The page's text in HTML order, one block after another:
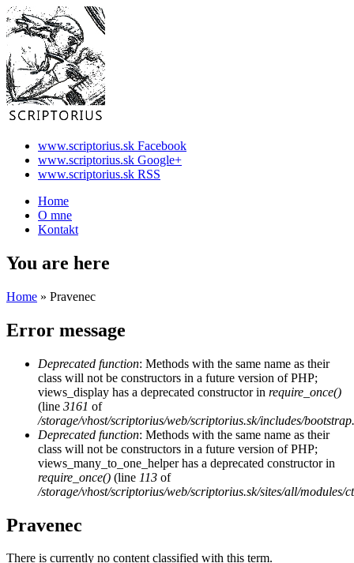
www.scriptorius.sk Facebook
www.scriptorius.sk Google+
www.scriptorius.sk RSS
Home
O mne
Kontakt
You are here
Home » Pravenec
Error message
Deprecated function: Methods with the same name as their
class will not be constructors in a future version of PHP;
views_display has a deprecated constructor in require_once()
(line 3161 of
/storage/vhost/scriptorius/web/scriptorius.sk/includes/
Deprecated function: Methods with the same name as their
class will not be constructors in a future version of PHP;
views_many_to_one_helper has a deprecated constructor in
require_once() (line 113 of
/storage/vhost/scriptorius/web/scriptorius.sk/sites/all/modules/
Pravenec
There is currently no content classified with this term.